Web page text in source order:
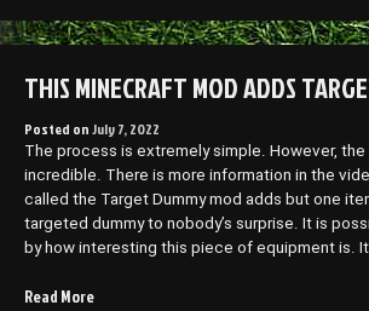
Money
Home
in
the
Long
Run
–
Tips
to
Money”
You
Can
Money
in
the
Long
Run
–
Tips
THIS MINECRAFT MOD ADDS
Posted onJuly 7, 2022
The process is extremely simple. However,
incredible. There is more information in the
called the Target Dummy mod adds but one
targeted dummy to nobody’s surprise. It is
by how interesting this piece of equipment is.
Read More“This